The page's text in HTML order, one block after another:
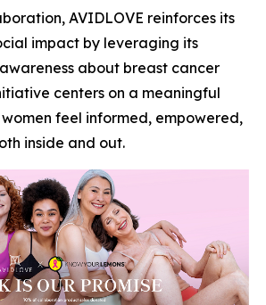
AVIDLOVE reinforces its
impact by leveraging its
about breast cancer
centers on a meaningful
feel informed, empowered,
inside and out.